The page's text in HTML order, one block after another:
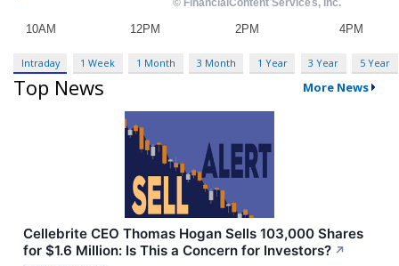
Intraday 1 Week 1 Month 3 Month 1 Year 3 Year 5 Year
Top News More News
Cellebrite CEO Thomas Hogan Sells 103,000 Shares
for $1.6 Million: Is This a Concern for Investors? ↗